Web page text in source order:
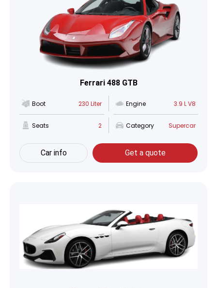
Ferrari 488 GTB
Boot 230 Liter Engine 3.9 L V8
Seats 2 Category Supercar
Car info Get a quote